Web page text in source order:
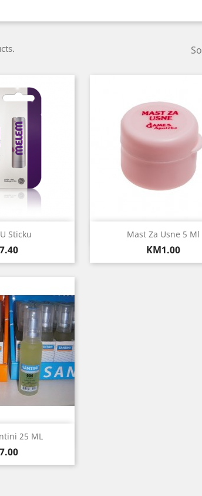
Sticku
view Mast Za Usne 5 Ml
Price
KM1.00
Quick view
25 ML
view